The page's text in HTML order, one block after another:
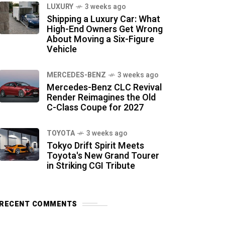
LUXURY 3 weeks ago
Shipping a Luxury Car: What
High-End Owners Get Wrong
About Moving a Six-Figure
Vehicle
MERCEDES-BENZ 3 weeks ago
Mercedes-Benz CLC Revival
Render Reimagines the Old
C-Class Coupe for 2027
TOYOTA 3 weeks ago
Tokyo Drift Spirit Meets
Toyota's New Grand Tourer
in Striking CGI Tribute
COMMENTS